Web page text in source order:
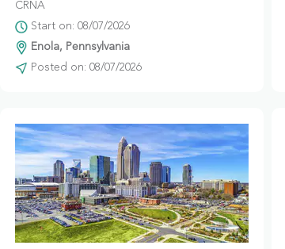
CRNA
Start on: 08/07/2026
Enola, Pennsylvania
Posted on: 08/07/2026